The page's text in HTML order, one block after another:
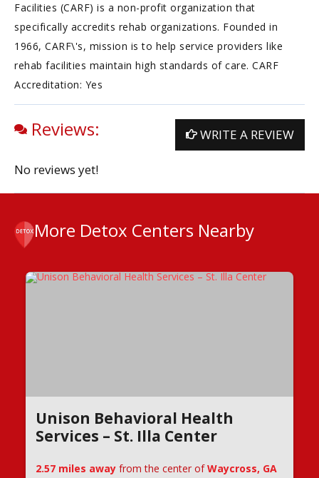
Facilities (CARF) is a non-profit organization that
specifically accredits rehab organizations. Founded in
1966, CARF\'s, mission is to help service providers like
rehab facilities maintain high standards of care. CARF
Accreditation: Yes
Reviews: WRITE A REVIEW
No reviews yet!
More Detox Centers Nearby
Unison Behavioral Health
Services – St. Illa Center
2.57 miles away from the center ofWaycross, GA